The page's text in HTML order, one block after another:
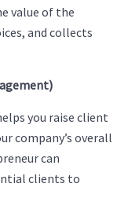
value of the
and collects
you raise client
company’s overall
can
clients to